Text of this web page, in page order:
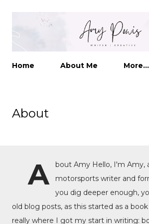
Home About Me More…
About
A
bout Amy Hello, I'm Amy,
motorsports writer and
you dig deeper enough,
old blog posts, as this started as a
really where I got my start in writing: